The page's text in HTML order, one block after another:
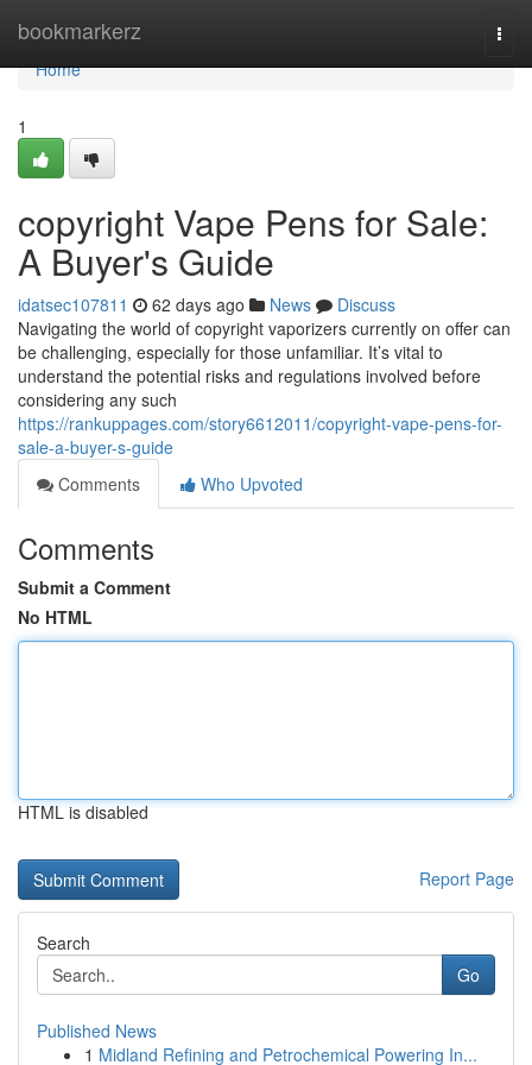
bookmarkerz
Home
Home
1
copyright Vape Pens for Sale:
A Buyer's Guide
idatsec107811 62 days ago News
Discuss
Navigating the world of copyright vaporizers currently on offer can
be challenging, especially for those unfamiliar. It’s vital to
understand the potential risks and regulations involved before
considering any such
https://rankuppages.com/story6612011/copyright-vape-pens-for-
sale-a-buyer-s-guide
Comments
Who Upvoted
Comments
Submit a Comment
No HTML
HTML is disabled
Report Page
Search
Go
Published News
1 Midland Refining and Petrochemical Powering In...